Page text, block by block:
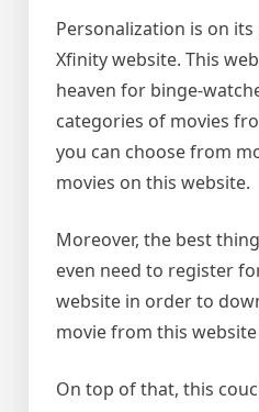
Personalization is on
Xfinity website. This
heaven for binge-
categories of movies
you can choose from
movies on this website.
Moreover, the best
even need to register
website in order to
movie from this
On top of that, this